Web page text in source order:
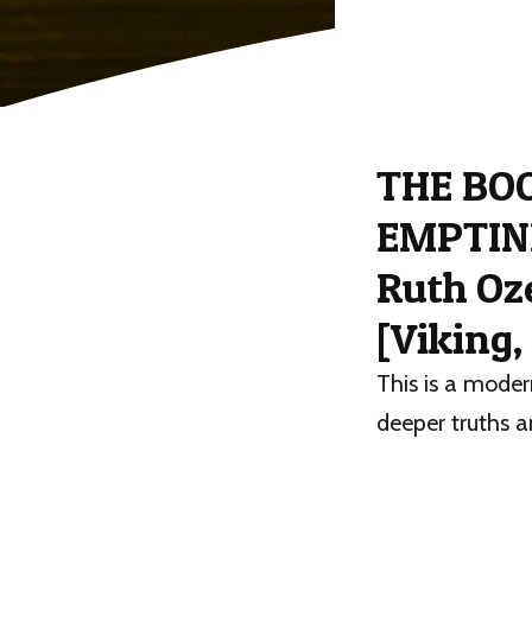
THE
Ruth
[Viking,
This is a
deeper truths